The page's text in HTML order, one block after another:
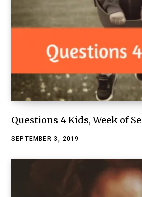
Questions 4 Kids, Week of
SEPTEMBER 3, 2019